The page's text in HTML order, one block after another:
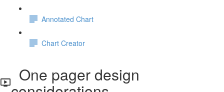
Annotated Chart
Chart Creator
One pager design